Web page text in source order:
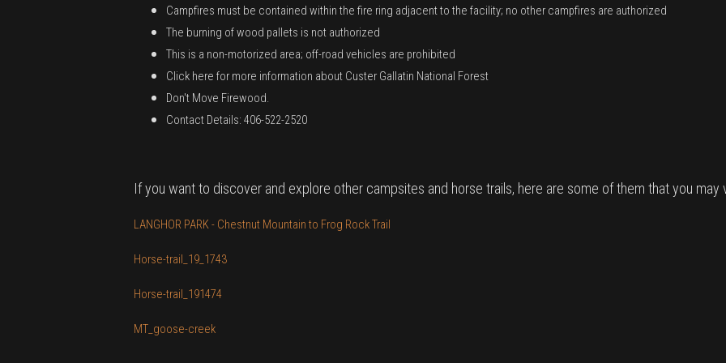
Campfires must be contained within the fire ring adjacent to the facility; no other campfires are authorized
The burning of wood pallets is not authorized
This is a non-motorized area; off-road vehicles are prohibited
Click here for more information about Custer Gallatin National Forest
Don't Move Firewood.
Contact Details: 406-522-2520
If you want to discover and explore other campsites and horse trails, here are some of them that you may
LANGHOR PARK - Chestnut Mountain to Frog Rock Trail
Horse-trail_19_1743
Horse-trail_191474
MT_goose-creek